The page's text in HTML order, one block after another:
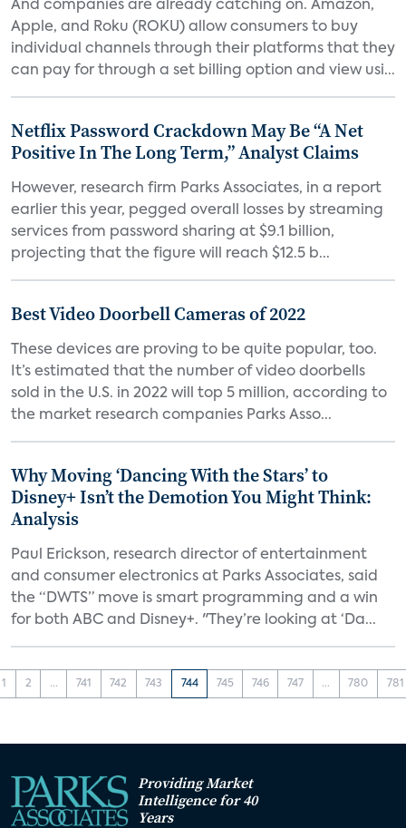
And companies are already catching on. Amazon,
Apple, and Roku (ROKU) allow consumers to buy
individual channels through their platforms that they
can pay for through a set billing option and view usi...
Netflix Password Crackdown May Be “A Net
Positive In The Long Term,” Analyst Claims
However, research firm Parks Associates, in a report
earlier this year, pegged overall losses by streaming
services from password sharing at $9.1 billion,
projecting that the figure will reach $12.5 b...
Best Video Doorbell Cameras of 2022
These devices are proving to be quite popular, too.
It’s estimated that the number of video doorbells
sold in the U.S. in 2022 will top 5 million, according to
the market research companies Parks Asso...
Why Moving ‘Dancing With the Stars’ to
Disney+ Isn’t the Demotion You Might Think:
Analysis
Paul Erickson, research director of entertainment
and consumer electronics at Parks Associates, said
the “DWTS” move is smart programming and a win
for both ABC and Disney+. "They’re looking at ‘Da...
1 2 ... 741 742 743 744 745 746 747 ... 780 781
Providing Market
Intelligence for 40
Years